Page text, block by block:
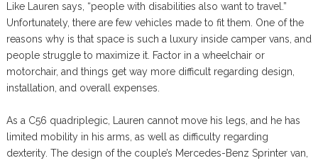
Like Lauren says, “people with disabilities also want to travel.”
Unfortunately, there are few vehicles made to fit them. One of the
reasons why is that space is such a luxury inside camper vans, and
people struggle to maximize it. Factor in a wheelchair or
motorchair, and things get way more difficult regarding design,
installation, and overall expenses.
As a C56 quadriplegic, Lauren cannot move his legs, and he has
limited mobility in his arms, as well as difficulty regarding
dexterity. The design of the couple’s Mercedes-Benz Sprinter van,